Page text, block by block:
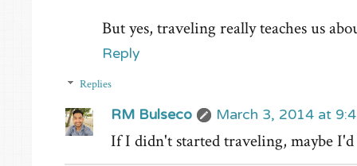
But yes, traveling really teaches us
Reply
Replies
RM Bulseco March 3, 2014 at
If I didn't started traveling, maybe